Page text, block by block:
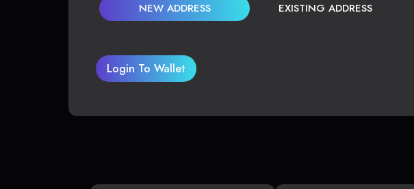
NEW ADDRESS EXISTING ADDRESS
Login To Wallet